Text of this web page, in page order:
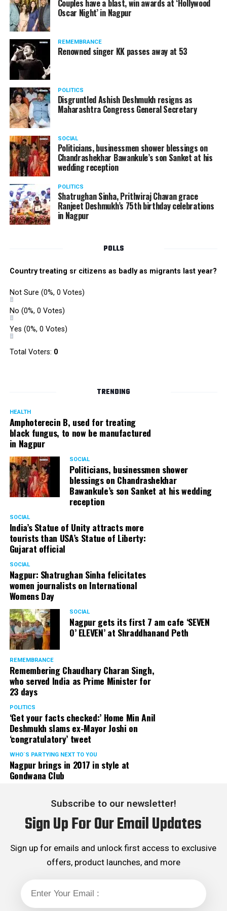
RELATED TOPICS:
UP NEXT
Famous comedian Amit Bhadanas Nagpur show gets
cancelled
DON'T MISS
Bigg Boss 12: This is how much Salman Khan is earning
per episode
from entertainment tax in the state.
A lawyer and an actor, Rajeev Panday was appointed as
the spokesperson for BJP in Maharashtra in 2017.
Besides practicing in The Supreme Court of India and
Bombay High Court for around 15 years, Panday has also
been a name to reckon with in the entertainment industry.
Panday, who’s acted in Bollywood grocers like Amitabh
Bachchan’s starrer Pink and John Abraham’s starrer Madras
Cafe, has given many terrific performances on stage. He
started doing theatre in 1998 with famous theatre group
Act One in Delhi. After shifting his base to Mumbai (in
2003) to practice law, Panday continued to dabble in
theatre and films. His recent performances at Ibsen
Festival at Prithvi Theatre were appreciated well by the
audience and critics alike.
A law graduate from Delhi University’s Campus Law
Centre, Panday has also been actively involved in legal
activism. Through his Public Interest Litigations, Panday
has raised many pertinent issues like regulation of
television content and charitable hospitals not providing
free treatment to the poor people.
In his longstanding association with the BJP, Panday has
served the party as the convenor of its Mumbai Human
Rights cell and the convenor of the Election Cell of its
Maharashtra unit.
Couples have a blast, win awards at ‘Hollywood
Oscar Night’ in Nagpur
REMEMBRANCE
Renowned singer KK passes away at 53
POLITICS
Disgruntled Ashish Deshmukh resigns as
Maharashtra Congress General Secretary
SOCIAL
Politicians, businessmen shower blessings on
Chandrashekhar Bawankule’s son Sanket at his
wedding reception
POLITICS
Shatrughan Sinha, Prithviraj Chavan grace
Ranjeet Deshmukh’s 75th birthday celebrations
in Nagpur
POLLS
Country treating sr citizens as badly as migrants last year?
Not Sure (0%, 0 Votes)
No (0%, 0 Votes)
Yes (0%, 0 Votes)
Total Voters: 0
TRENDING
HEALTH
Amphoterecin B, used for treating
black fungus, to now be manufactured
in Nagpur
SOCIAL
Politicians, businessmen shower
blessings on Chandrashekhar
Bawankule’s son Sanket at his wedding
reception
SOCIAL
India’s Statue of Unity attracts more
tourists than USA’s Statue of Liberty:
Gujarat official
SOCIAL
Nagpur: Shatrughan Sinha felicitates
women journalists on International
Womens Day
SOCIAL
Nagpur gets its first 7 am cafe ‘SEVEN
O’ ELEVEN’ at Shraddhanand Peth
REMEMBRANCE
Remembering Chaudhary Charan Singh,
who served India as Prime Minister for
23 days
POLITICS
‘Get your facts checked:’ Home Min Anil
Deshmukh slams ex-Mayor Joshi on
‘congratulatory’ tweet
WHO´S PARTYING NEXT TO YOU
Nagpur brings in 2017 in style at
Gondwana Club
Subscribe to our newsletter!
Sign Up For Our Email Updates
Sign up for emails and unlock first access to exclusive
offers, product launches, and more